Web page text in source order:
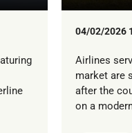
04/02/2026
Airlines
market are
after the
on a